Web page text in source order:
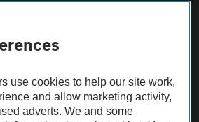
Cars Vehicle Inspection before purchase.
use cookies to help our site work,
and allow marketing activity,
adverts. We and some